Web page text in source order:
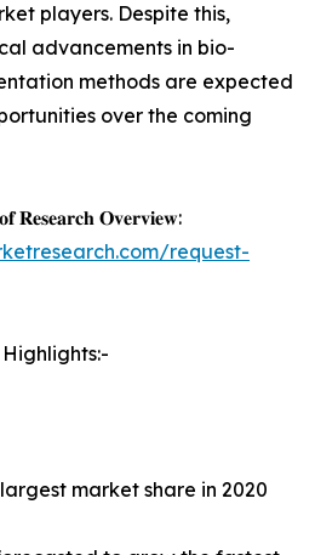
players. Despite this,
advancements in bio-
methods are expected
over the coming
𝐑𝐞𝐬𝐞𝐚𝐫𝐜𝐡 𝐎𝐯𝐞𝐫𝐯𝐢𝐞𝐰:
request-
market share in 2020